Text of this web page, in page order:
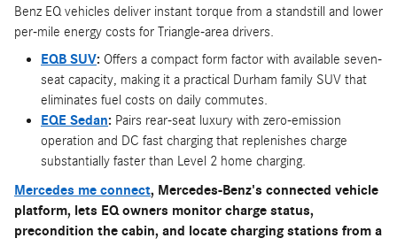
Benz EQ vehicles deliver instant torque from a standstill and lower
per-mile energy costs for Triangle-area drivers.
EQB SUV: Offers a compact form factor with available seven-
seat capacity, making it a practical Durham family SUV that
eliminates fuel costs on daily commutes.
EQE Sedan: Pairs rear-seat luxury with zero-emission
operation and DC fast charging that replenishes charge
substantially faster than Level 2 home charging.
Mercedes me connect, Mercedes-Benz's connected vehicle
platform, lets EQ owners monitor charge status,
precondition the cabin, and locate charging stations from a